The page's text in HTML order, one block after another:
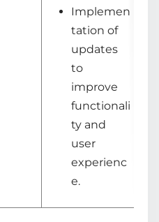
Implemen
tation of
updates
to
improve
functionali
ty and
user
experienc
e.